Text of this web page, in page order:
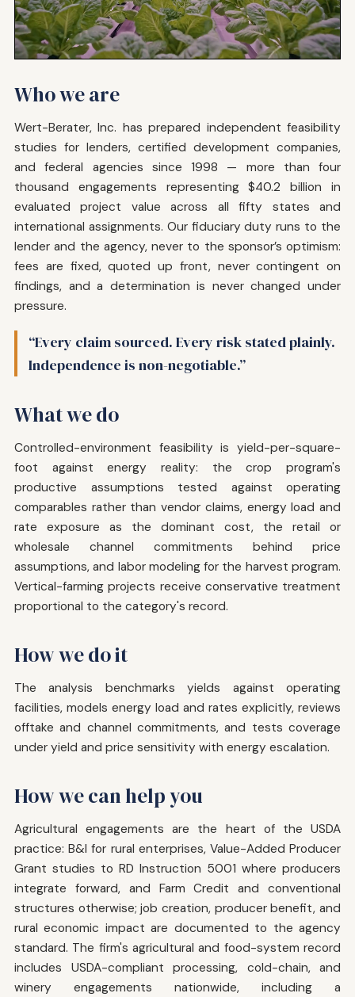
Who we are
Wert-Berater, Inc. has prepared independent feasibility
studies for lenders, certified development companies,
and federal agencies since 1998 — more than four
thousand engagements representing $40.2 billion in
evaluated project value across all fifty states and
international assignments. Our fiduciary duty runs to the
lender and the agency, never to the sponsor’s optimism:
fees are fixed, quoted up front, never contingent on
findings, and a determination is never changed under
pressure.
“Every claim sourced. Every risk stated plainly.
Independence is non-negotiable.”
What we do
Controlled-environment feasibility is yield-per-square-
foot against energy reality: the crop program's
productive assumptions tested against operating
comparables rather than vendor claims, energy load and
rate exposure as the dominant cost, the retail or
wholesale channel commitments behind price
assumptions, and labor modeling for the harvest program.
Vertical-farming projects receive conservative treatment
proportional to the category's record.
How we do it
The analysis benchmarks yields against operating
facilities, models energy load and rates explicitly, reviews
offtake and channel commitments, and tests coverage
under yield and price sensitivity with energy escalation.
How we can help you
Agricultural engagements are the heart of the USDA
practice: B&I for rural enterprises, Value-Added Producer
Grant studies to RD Instruction 5001 where producers
integrate forward, and Farm Credit and conventional
structures otherwise; job creation, producer benefit, and
rural economic impact are documented to the agency
standard. The firm's agricultural and food-system record
includes USDA-compliant processing, cold-chain, and
winery engagements nationwide, including a